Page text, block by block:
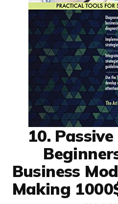
10.
Business
Making